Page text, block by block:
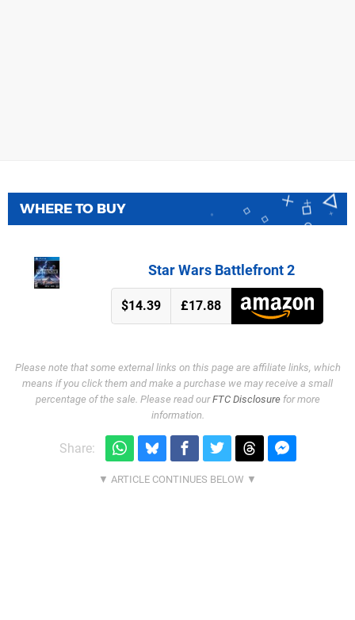
WHERE TO BUY
Star Wars Battlefront 2
$14.39 £17.88
Please note that some external links on this page are affiliate links, which
means if you click them and make a purchase we may receive a small
percentage of the sale. Please read ourFTC Disclosurefor more
information.
Share: